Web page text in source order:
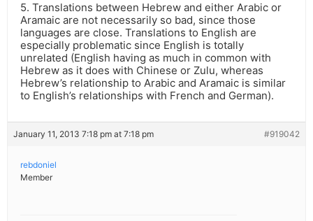
5. Translations between Hebrew and either Arabic or
Aramaic are not necessarily so bad, since those
languages are close. Translations to English are
especially problematic since English is totally
unrelated (English having as much in common with
Hebrew as it does with Chinese or Zulu, whereas
Hebrew’s relationship to Arabic and Aramaic is similar
to English’s relationships with French and German).
January 11, 2013 7:18 pm at 7:18 pm #919042
rebdoniel
Member